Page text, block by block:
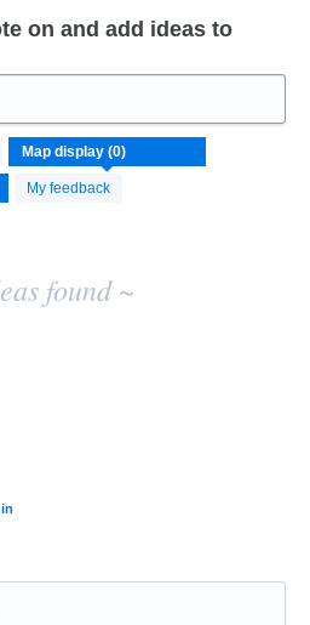
on and add ideas to
My feedback
found ~